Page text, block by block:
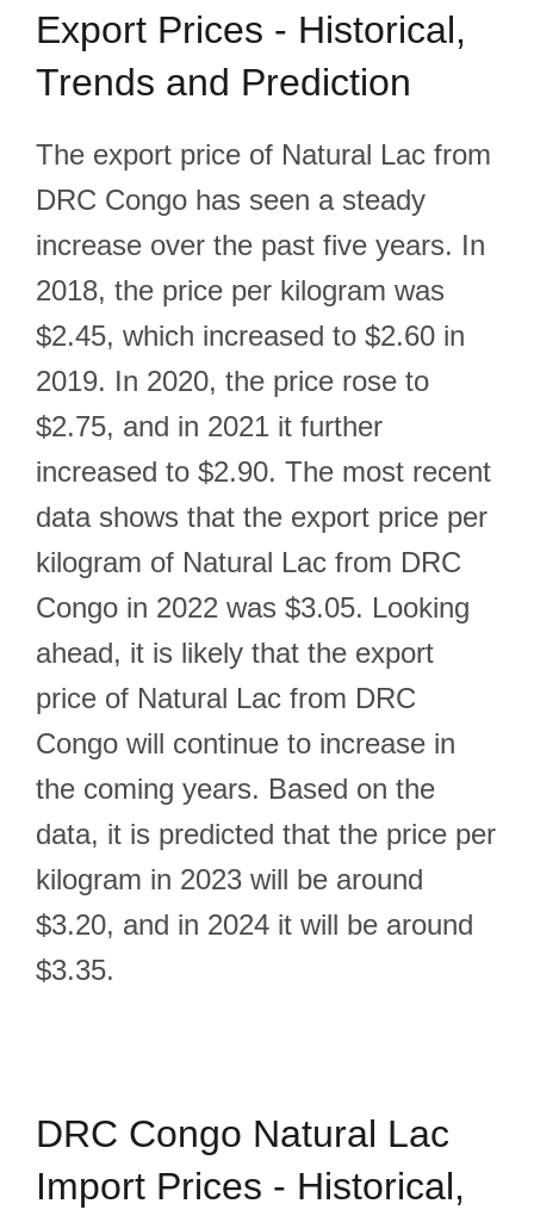
Export Prices - Historical,
Trends and Prediction
The export price of Natural Lac from
DRC Congo has seen a steady
increase over the past five years. In
2018, the price per kilogram was
$2.45, which increased to $2.60 in
2019. In 2020, the price rose to
$2.75, and in 2021 it further
increased to $2.90. The most recent
data shows that the export price per
kilogram of Natural Lac from DRC
Congo in 2022 was $3.05. Looking
ahead, it is likely that the export
price of Natural Lac from DRC
Congo will continue to increase in
the coming years. Based on the
data, it is predicted that the price per
kilogram in 2023 will be around
$3.20, and in 2024 it will be around
$3.35.
DRC Congo Natural Lac
Import Prices - Historical,